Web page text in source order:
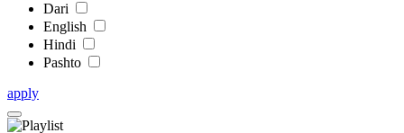
Dari
English
Hindi
Pashto
apply